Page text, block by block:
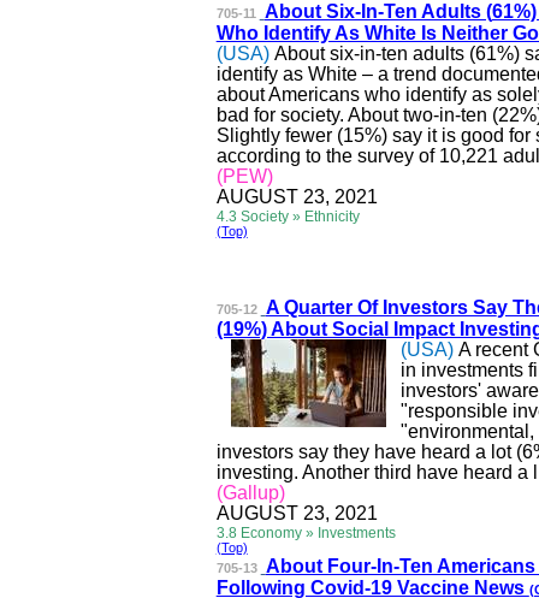
705-11 About Six-In-Ten Adults (
Who Identify As White Is Neither
(USA) About six-in-ten adults (61%)
identify as White – a trend
about Americans who identify as
bad for society. About two-in-ten
Slightly fewer (15%) say it is good
according to the survey of 10,221
(PEW)
AUGUST 23, 2021
4.3 Society » Ethnicity
(Top)
705-12 A Quarter Of Investors Say
(19%) About Social Impact
(USA) A recent
in investments
investors'
"responsible
"environmental,
investors say they have heard a lot
investing. Another third haveheard a
(Gallup)
AUGUST 23, 2021
3.8 Economy » Investments
(Top)
705-13 About Four-In-Ten Americans
Following Covid-19 Vaccine News